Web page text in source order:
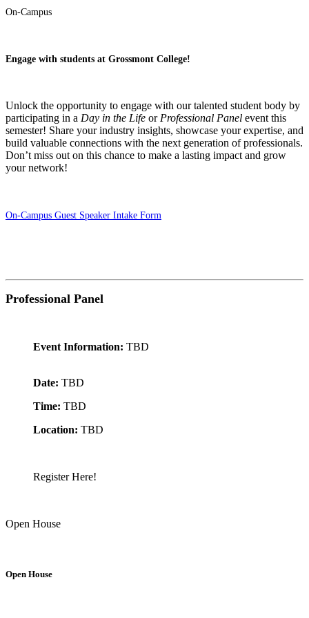
On-Campus
Engage with students at Grossmont College!
Unlock the opportunity to engage with our talented student body by
participating in a Day in the Life or Professional Panel event this
semester! Share your industry insights, showcase your expertise, and
build valuable connections with the next generation of professionals.
Don’t miss out on this chance to make a lasting impact and grow
your network!
On-Campus Guest Speaker Intake Form
Professional Panel
Event Information: TBD
Date: TBD
Time: TBD
Location: TBD
Register Here!
Open House
Open House